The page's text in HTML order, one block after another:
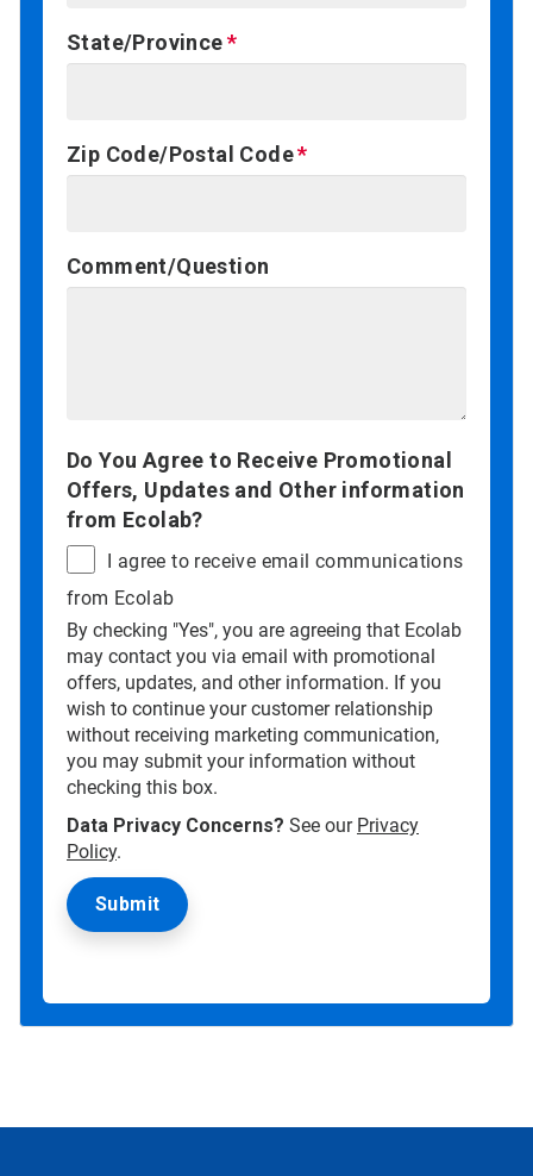
State/Province
Zip Code/Postal Code
Comment/Question
Do You Agree to Receive Promotional
Offers, Updates and Other information
from Ecolab?
I agree to receive email communications
from Ecolab
By checking "Yes", you are agreeing that Ecolab
may contact you via email with promotional
offers, updates, and other information. If you
wish to continue your customer relationship
without receiving marketing communication,
you may submit your information without
checking this box.
Data Privacy Concerns? See our Privacy
Policy.